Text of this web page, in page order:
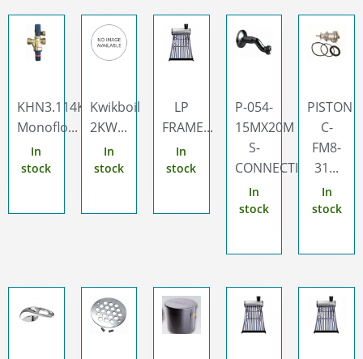
KHN3.114Kwikot
Monoflo...
In
stock
Kwikboil
2KW...
In
stock
LP
FRAME...
In
stock
P-054-
15MX20M
S-
CONNECTION...
In
stock
PISTON
C-
FM8-
31...
In
stock